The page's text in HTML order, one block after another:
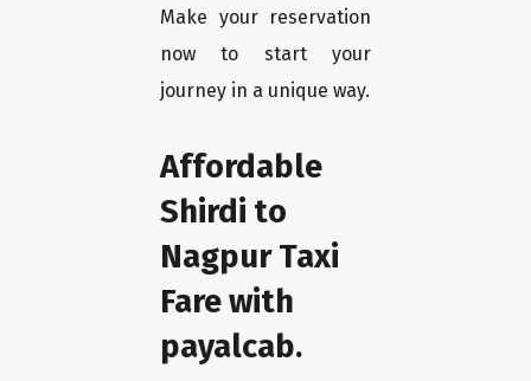
Make your reservation
now to start your
journey in a unique way.
Affordable
Shirdi to
Nagpur Taxi
Fare with
payalcab.